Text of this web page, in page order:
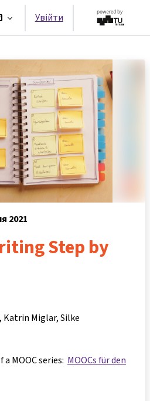
Увійти
2021
Step by
Katrin Miglar Silke
MOOC series: MOOCs für den